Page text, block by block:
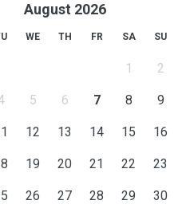
August 2026
WE TH FR SA SU
1 2
5 6 7 8 9
12 13 14 15 16
19 20 21 22 23
26 27 28 29 30